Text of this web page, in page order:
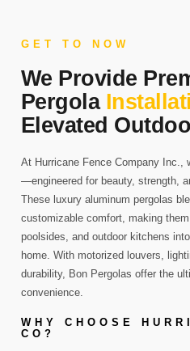
GET TO NOW
We Provide
Pergola
Elevated
At Hurricane Fence Company Inc.,
—engineered for beauty, strength,
These luxury aluminum pergolas
customizable comfort, making
poolsides, and outdoor kitchens
home. With motorized louvers,
durability, Bon Pergolas offer the
convenience.
WHY CHOOSE
CO?